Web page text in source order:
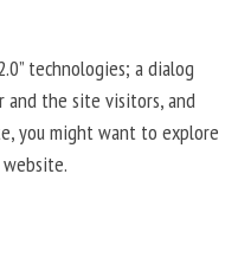
technologies; a dialog
the site visitors, and
you might want to explore